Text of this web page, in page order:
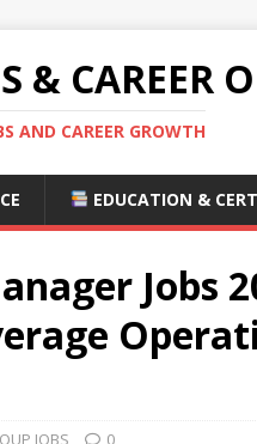
& CAREER
AND CAREER GROWTH
EDUCATION &
Jobs
JOBS 0